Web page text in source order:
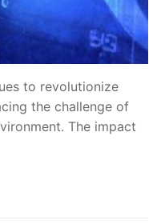
to revolutionize
the challenge of
The impact